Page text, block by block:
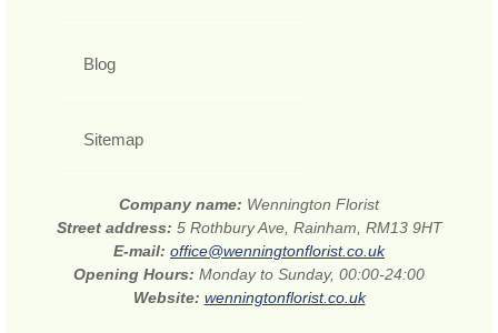
Blog
Sitemap
Company name: Wennington Florist
Street address: 5 Rothbury Ave, Rainham, RM13 9HT
E-mail: office@wenningtonflorist.co.uk
Opening Hours: Monday to Sunday, 00:00-24:00
Website: wenningtonflorist.co.uk